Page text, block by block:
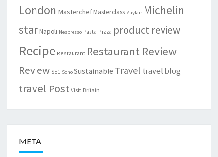
London MasterchefMasterclass Mayfair Michelin
starNapoli Nespresso Pasta Pizza product review
Recipe Restaurant Restaurant Review
Review SE1 Soho Sustainable Travel travel blog
travel PostVisit Britain
META